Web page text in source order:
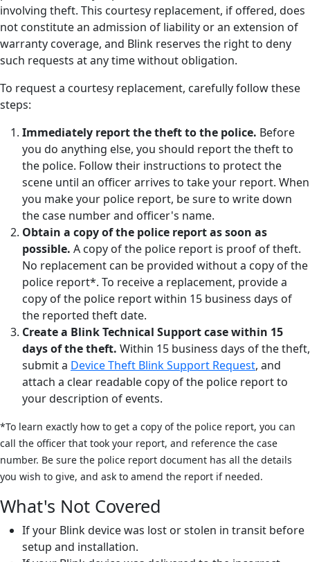
involving theft. This courtesy replacement, if offered, does
not constitute an admission of liability or an extension of
warranty coverage, and Blink reserves the right to deny
such requests at any time without obligation.
To request a courtesy replacement, carefully follow these
steps:
Immediately report the theft to the police. Before
you do anything else, you should report the theft to
the police. Follow their instructions to protect the
scene until an officer arrives to take your report. When
you make your police report, be sure to write down
the case number and officer's name.
Obtain a copy of the police report as soon as
possible. A copy of the police report is proof of theft.
No replacement can be provided without a copy of the
police report*. To receive a replacement, provide a
copy of the police report within 15 business days of
the reported theft date.
Create a Blink Technical Support case within 15
days of the theft. Within 15 business days of the theft,
submit a Device Theft Blink Support Request, and
attach a clear readable copy of the police report to
your description of events.
*To learn exactly how to get a copy of the police report, you can
call the officer that took your report, and reference the case
number. Be sure the police report document has all the details
you wish to give, and ask to amend the report if needed.
What's Not Covered
If your Blink device was lost or stolen in transit before
setup and installation.